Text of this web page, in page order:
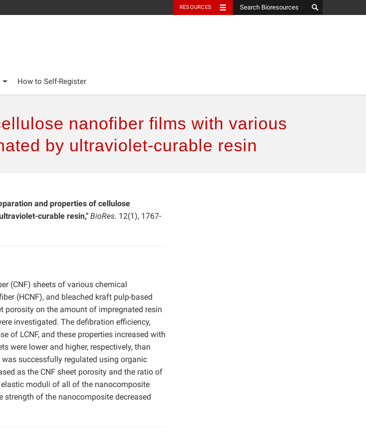
RESOURCES
How to Self-Register
nanofiber films with various
by ultraviolet-curable resin
and properties of cellulose
curable resin," BioRes. 12(1), 1767-
(CNF) sheets of various chemical
(HCNF), and bleached kraft pulp-based
porosity on the amount of impregnated resin
investigated. The defibration efficiency,
of LCNF, and these properties increased with
were lower and higher, respectively, than
was successfully regulated using organic
as the CNF sheet porosity and the ratio of
moduli of all of the nanocomposite
of the nanocomposite decreased